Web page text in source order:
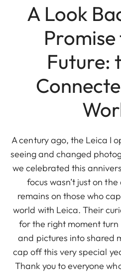
A Look
Future:
A century ago, the Leica I
seeing and changed
we celebrated this
focus wasn’t just on
remains on those who
world with Leica. Their
for the right moment
and pictures into shared
cap off this very special
Thank you to everyone